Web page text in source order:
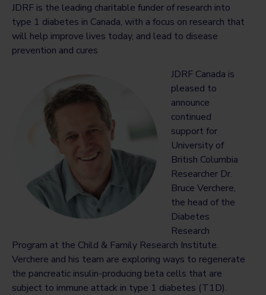
JDRF is the leading charitable funder of research into
type 1 diabetes in Canada, with a focus on research that
will help improve lives today, and lead to disease
prevention and cures
JDRF Canada is
pleased to
announce
continued
support for
University of
British Columbia
Researcher Dr.
Bruce Verchere,
the head of the
Diabetes
Research
Program at the Child & Family Research Institute.
Verchere and his team are exploring ways to regenerate
the pancreatic insulin-producing beta cells that are
subject to immune attack in type 1 diabetes (T1D).